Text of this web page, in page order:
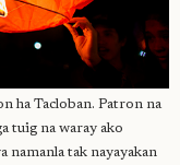
ha Tacloban. Patron na
tuig na waray ako
namanla tak nayayakan